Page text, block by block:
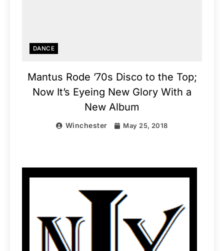
DANCE
Mantus Rode ’70s Disco to the Top;
Now It’s Eyeing New Glory With a
New Album
Winchester May 25, 2018